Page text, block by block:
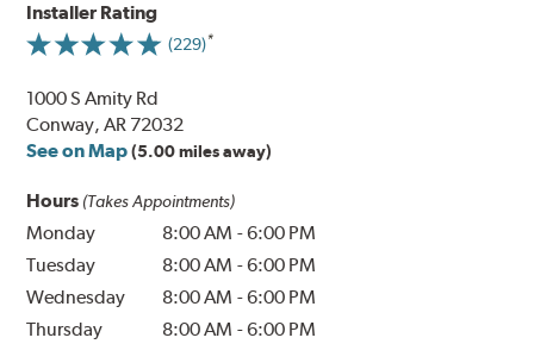
Installer Rating
(229)
1000 S Amity Rd
Conway, AR 72032
See on Map (5.00 miles away)
Hours (Takes Appointments)
Monday 8:00 AM -6:00 PM
Tuesday
8:00 AM -6:00 PM
Wednesday
8:00 AM -6:00 PM
Thursday
8:00 AM -6:00 PM